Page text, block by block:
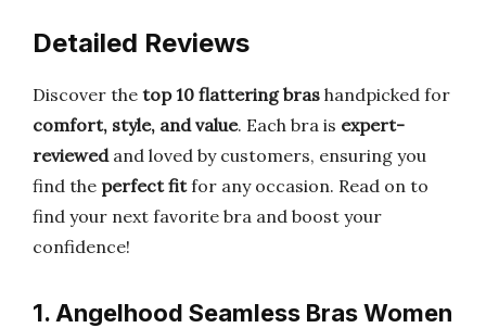
Detailed Reviews
Discover the top 10 flattering bras handpicked for
comfort, style, and value. Each bra is expert-
reviewedand loved by customers, ensuring you
find the perfect fitfor any occasion. Read on to
find your next favorite bra and boost your
confidence!
1. Angelhood Seamless Bras Women